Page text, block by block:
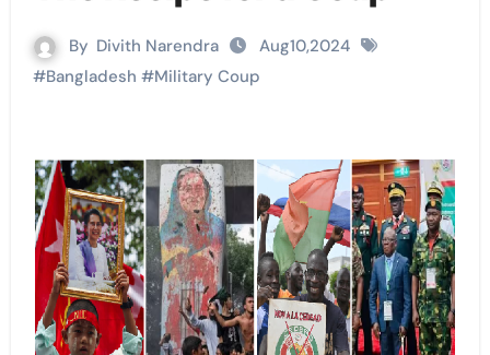
By Divith Narendra
Aug10,2024
#Bangladesh #Military Coup